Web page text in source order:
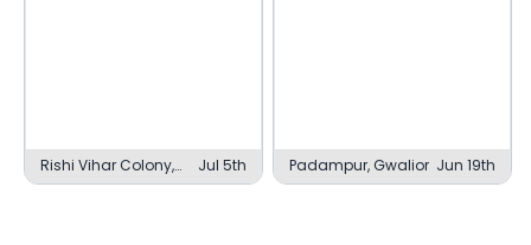
Rishi Vihar Colony,
Dehradun
Jul 5th Padampur, Gwalior Jun 19th